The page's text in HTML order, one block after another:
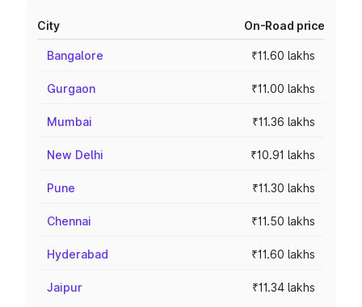
City On-Road price
Bangalore ₹11.60 lakhs
Gurgaon ₹11.00 lakhs
Mumbai ₹11.36 lakhs
New Delhi ₹10.91 lakhs
Pune ₹11.30 lakhs
Chennai ₹11.50 lakhs
Hyderabad ₹11.60 lakhs
Jaipur ₹11.34 lakhs